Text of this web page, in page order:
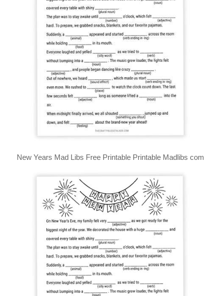
New Years Mad Libs Free Printable Printable Madlibs com